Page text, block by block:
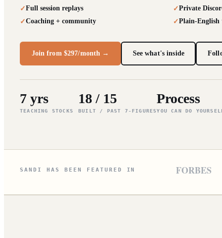
Full session replays
Private
Coaching + community
Plain-English
Join from $297/month → See what's inside
7 yrs
TEACHING STOCKS
18 / 15
BUILT / PAST 7-FIGURES
Process
YOU CAN DO
SANDI HAS BEEN FEATURED IN FORBES